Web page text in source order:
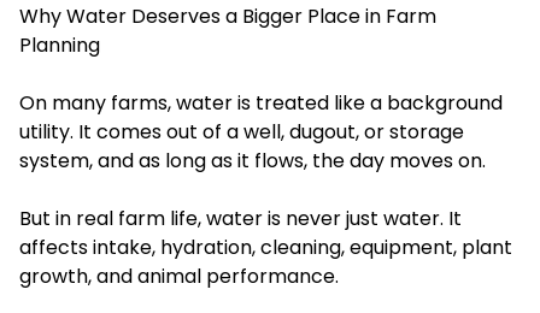
Why Water Deserves a Bigger Place in Farm
Planning
On many farms, water is treated like a background
utility. It comes out of a well, dugout, or storage
system, and as long as it flows, the day moves on.
But in real farm life, water is never just water. It
affects intake, hydration, cleaning, equipment, plant
growth, and animal performance.